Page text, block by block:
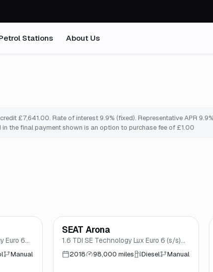
Stations About Us
£7,641.00. Rate of interest 9.9% (fixed). Representative APR
the final payment shown is an option to purchase fee of £1.00
Euro 6
Manual
Good price
SEAT Arona
1.6 TDI SE Technology Lux Euro 6 (s/s)
5dr2018 98,000 miles Diesel Manual